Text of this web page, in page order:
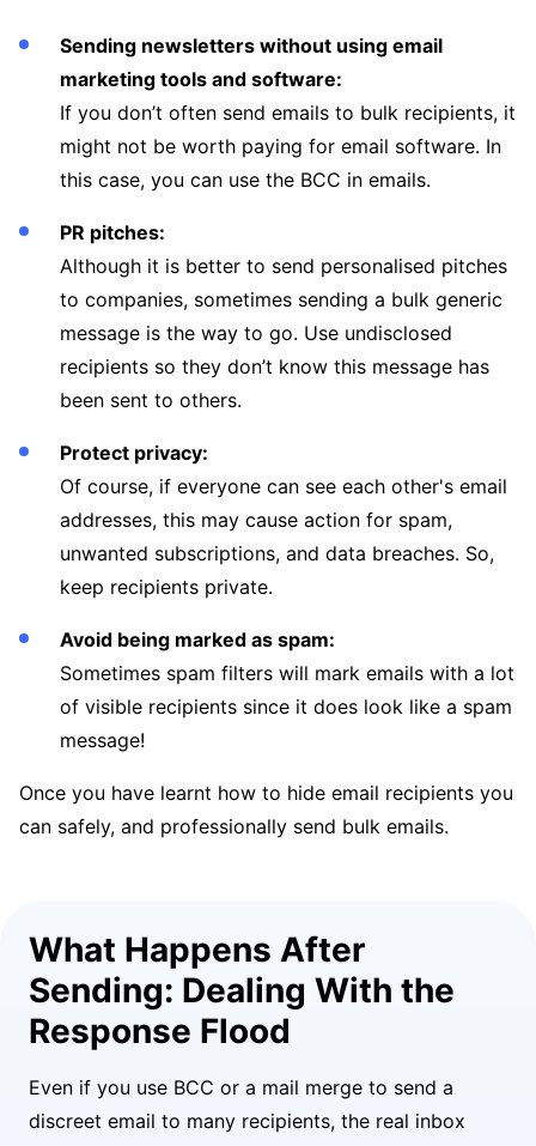
Sending newsletters without using email
marketing tools and software:
If you don’t often send emails to bulk recipients, it
might not be worth paying for email software. In
this case, you can use the BCC in emails.
PR pitches:
Although it is better to send personalised pitches
to companies, sometimes sending a bulk generic
message is the way to go. Use undisclosed
recipients so they don’t know this message has
been sent to others.
Protect privacy:
Of course, if everyone can see each other's email
addresses, this may cause action for spam,
unwanted subscriptions, and data breaches. So,
keep recipients private.
Avoid being marked as spam:
Sometimes spam filters will mark emails with a lot
of visible recipients since it does look like a spam
message!
Once you have learnt how to hide email recipients you
can safely, and professionally send bulk emails.
What Happens After
Sending: Dealing With the
Response Flood
Even if you use BCC or a mail merge to send a
discreet email to many recipients, the real inbox